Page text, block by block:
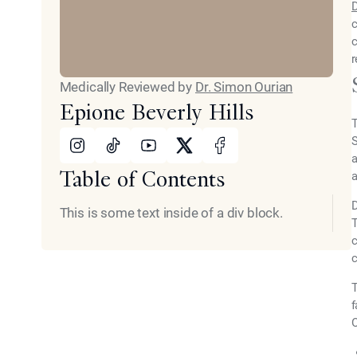
Medically Reviewed by Dr. Simon Ourian
Epione Beverly Hills
Facebook
Table of Contents
This is some text inside of a div block.